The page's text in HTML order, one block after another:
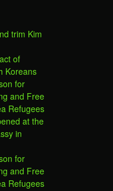
trim Kim
of
Koreans
for
and Free
Refugees
at the
in
for
and Free
Refugees